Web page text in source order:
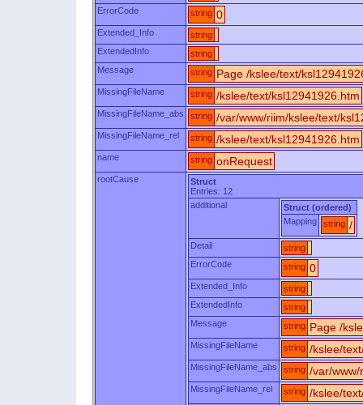
ErrorCode
string 0
Extended_Info
string
ExtendedInfo
string
Message
string Page /kslee/text/
MissingFileName string /kslee/text/ksl12941926.htm
MissingFileName_abs string /var/www/riim/kslee/text/
MissingFileName_rel string /kslee/text/ksl12941926.htm
name string onRequest
rootCause
Struct
Entries: 12
additional
Struct (ordered)
Mapping
string /
Detail
string
ErrorCode
string 0
Extended_Info
string
ExtendedInfo
string
Message
string Page /
MissingFileName string /kslee/
MissingFileName_abs string /var/
MissingFileName_rel string /kslee/